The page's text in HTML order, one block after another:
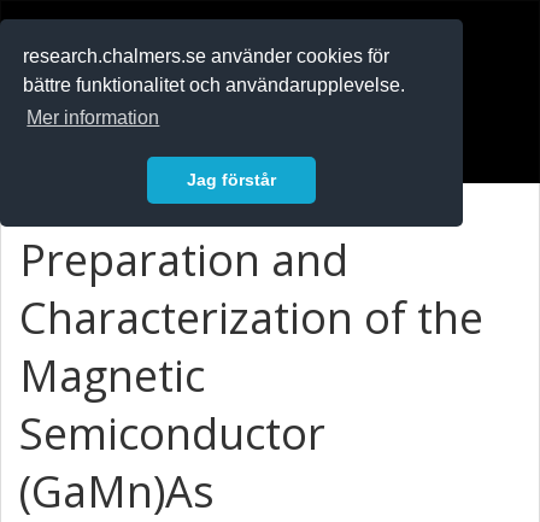
research.chalmers.se använder cookies för
bättre funktionalitet och användarupplevelse.
Mer information
Jag förstår
Preparation and
Characterization of the
Magnetic
Semiconductor
(GaMn)As